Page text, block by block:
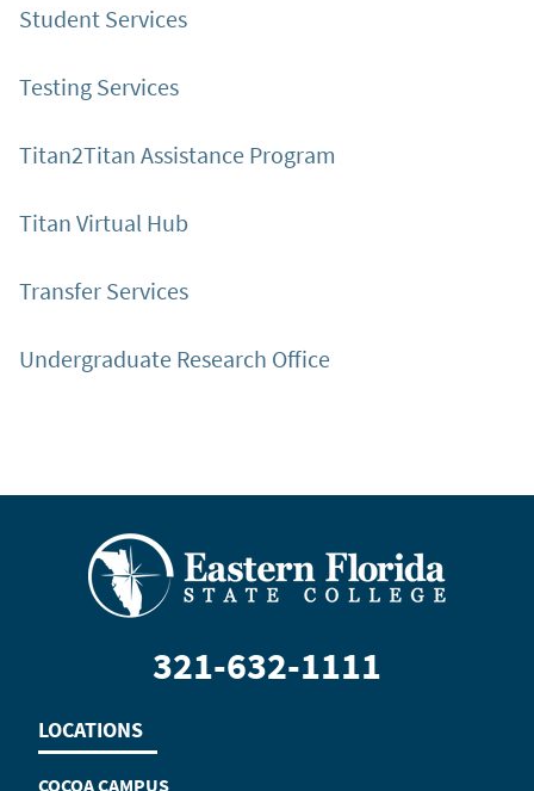
Student Services
Testing Services
Titan2Titan Assistance Program
Titan Virtual Hub
Transfer Services
Undergraduate Research Office
321-632-1111
LOCATIONS
COCOA CAMPUS